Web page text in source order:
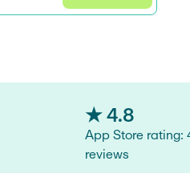
★ 4.8
App Store rating:
reviews